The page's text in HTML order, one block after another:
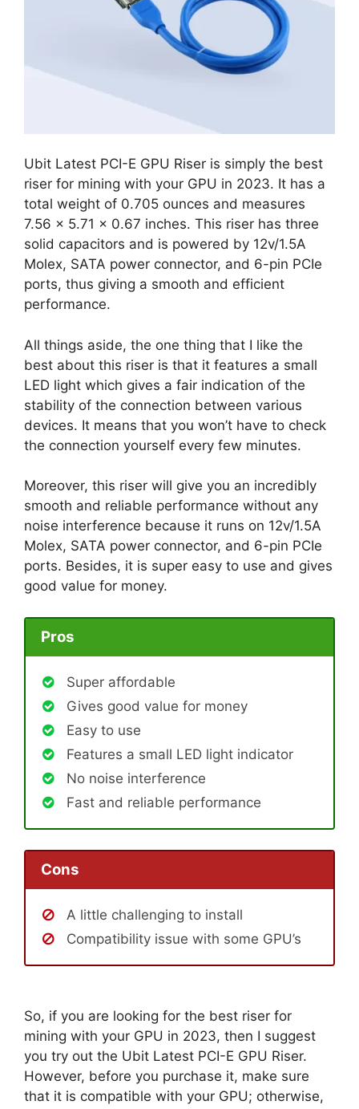
Ubit Latest PCI-E GPU Riser is simply the best
riser for mining with your GPU in 2023. It has a
total weight of 0.705 ounces and measures
7.56 x 5.71 x 0.67 inches. This riser has three
solid capacitors and is powered by 12v/1.5A
Molex, SATA power connector, and 6-pin PCIe
ports, thus giving a smooth and efficient
performance.
All things aside, the one thing that I like the
best about this riser is that it features a small
LED light which gives a fair indication of the
stability of the connection between various
devices. It means that you won’t have to check
the connection yourself every few minutes.
Moreover, this riser will give you an incredibly
smooth and reliable performance without any
noise interference because it runs on 12v/1.5A
Molex, SATA power connector, and 6-pin PCIe
ports. Besides, it is super easy to use and gives
good value for money.
Pros
Super affordable
Gives good value for money
Easy to use
Features a small LED light indicator
No noise interference
Fast and reliable performance
Cons
A little challenging to install
Compatibility issue with some GPU’s
So, if you are looking for the best riser for
mining with your GPU in 2023, then I suggest
you try out the Ubit Latest PCI-E GPU Riser.
However, before you purchase it, make sure
that it is compatible with your GPU; otherwise,